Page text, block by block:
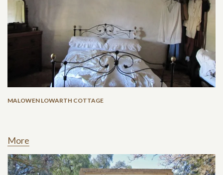
MALOWEN LOWARTH COTTAGE
More